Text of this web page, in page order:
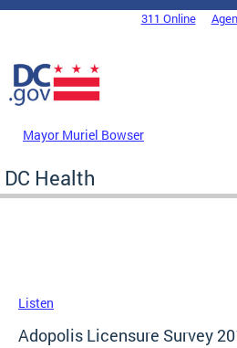
Skip to main content
DC Agency Top Menu311 Online
Mayor Muriel Bowser
DC Health
Listen
Adopolis Licensure Survey